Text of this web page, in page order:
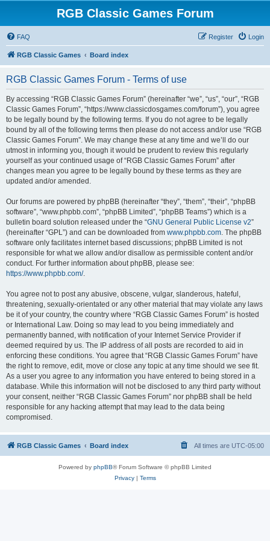
RGB Classic Games Forum
FAQ Login
Register
RGB Classic Games Board index
RGB Classic Games Forum - Terms of use
By accessing “RGB Classic Games Forum” (hereinafter “we”, “us”, “our”, “RGB
Classic Games Forum”, “https://www.classicdosgames.com/forum”), you agree
to be legally bound by the following terms. If you do not agree to be legally
bound by all of the following terms then please do not access and/or use “RGB
Classic Games Forum”. We may change these at any time and we’ll do our
utmost in informing you, though it would be prudent to review this regularly
yourself as your continued usage of “RGB Classic Games Forum” after
changes mean you agree to be legally bound by these terms as they are
updated and/or amended.
Our forums are powered by phpBB (hereinafter “they”, “them”, “their”, “phpBB
software”, “www.phpbb.com”, “phpBB Limited”, “phpBB Teams”) which is a
bulletin board solution released under the “GNU General Public License v2”
(hereinafter “GPL”) and can be downloaded from www.phpbb.com. The phpBB
software only facilitates internet based discussions; phpBB Limited is not
responsible for what we allow and/or disallow as permissible content and/or
conduct. For further information about phpBB, please see:
https://www.phpbb.com/.
You agree not to post any abusive, obscene, vulgar, slanderous, hateful,
threatening, sexually-orientated or any other material that may violate any laws
be it of your country, the country where “RGB Classic Games Forum” is hosted
or International Law. Doing so may lead to you being immediately and
permanently banned, with notification of your Internet Service Provider if
deemed required by us. The IP address of all posts are recorded to aid in
enforcing these conditions. You agree that “RGB Classic Games Forum” have
the right to remove, edit, move or close any topic at any time should we see fit.
As a user you agree to any information you have entered to being stored in a
database. While this information will not be disclosed to any third party without
your consent, neither “RGB Classic Games Forum” nor phpBB shall be held
responsible for any hacking attempt that may lead to the data being
compromised.
RGB Classic Games Board index All times are UTC-05:00
Powered by phpBB® Forum Software © phpBB Limited
Privacy| Terms